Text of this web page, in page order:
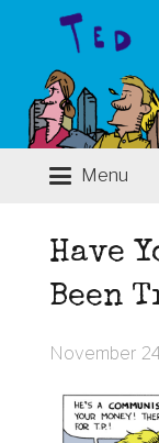
Menu
Have
Been
November